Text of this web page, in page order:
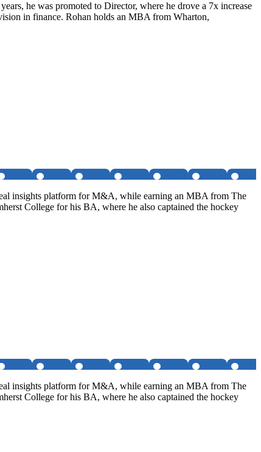
he was promoted to Director, where he drove a 7x increase
in finance. Rohan holds an MBA from Wharton,
insights platform for M&A, while earning an MBA from The
College for his BA, where he also captained the hockey
insights platform for M&A, while earning an MBA from The
College for his BA, where he also captained the hockey